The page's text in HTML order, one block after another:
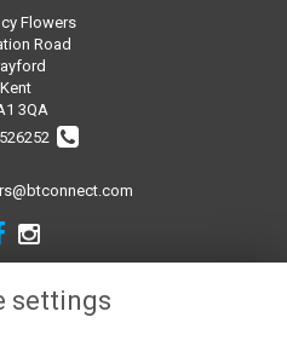
Flowers
Road
Kent
3QA
settings